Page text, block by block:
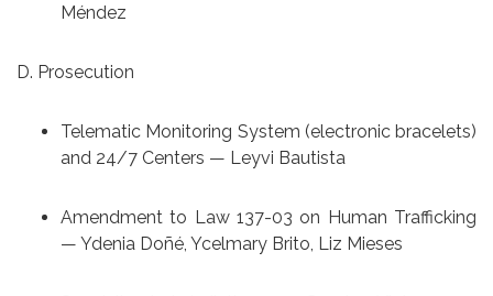
Méndez
D. Prosecution
Telematic Monitoring System (electronic bracelets)
and 24/7 Centers — Leyvi Bautista
Amendment to Law 137-03 on Human Trafficking
— Ydenia Doñé, Ycelmary Brito, Liz Mieses